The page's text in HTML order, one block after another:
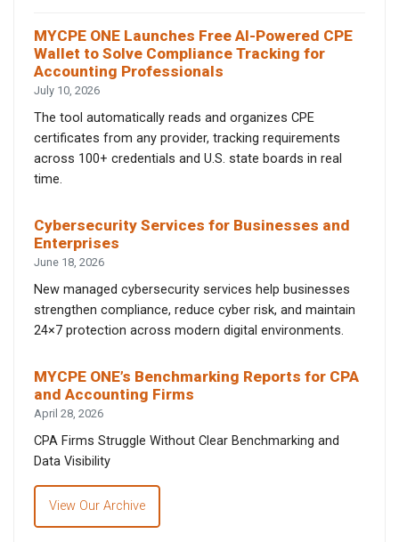
MYCPE ONE Launches Free AI-Powered CPE
Wallet to Solve Compliance Tracking for
Accounting Professionals
July 10, 2026
The tool automatically reads and organizes CPE
certificates from any provider, tracking requirements
across 100+ credentials and U.S. state boards in real
time.
Cybersecurity Services for Businesses and
Enterprises
June 18, 2026
New managed cybersecurity services help businesses
strengthen compliance, reduce cyber risk, and maintain
24×7 protection across modern digital environments.
MYCPE ONE’s Benchmarking Reports for CPA
and Accounting Firms
April 28, 2026
CPA Firms Struggle Without Clear Benchmarking and
Data Visibility
View Our Archive